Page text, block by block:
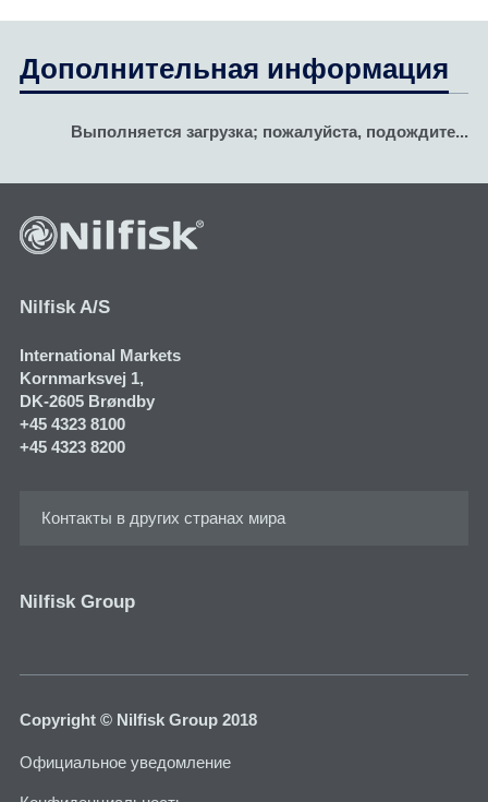
Дополнительная информация
Выполняется загрузка; пожалуйста, подождите...
Nilfisk A/S
International Markets
Kornmarksvej 1​,
DK-2605 Brøndby
+45 4323 8100
+45 4323 8200
Контакты в других странах мира
Nilfisk Group
Copyright © Nilfisk Group 2018
Официальное уведомление